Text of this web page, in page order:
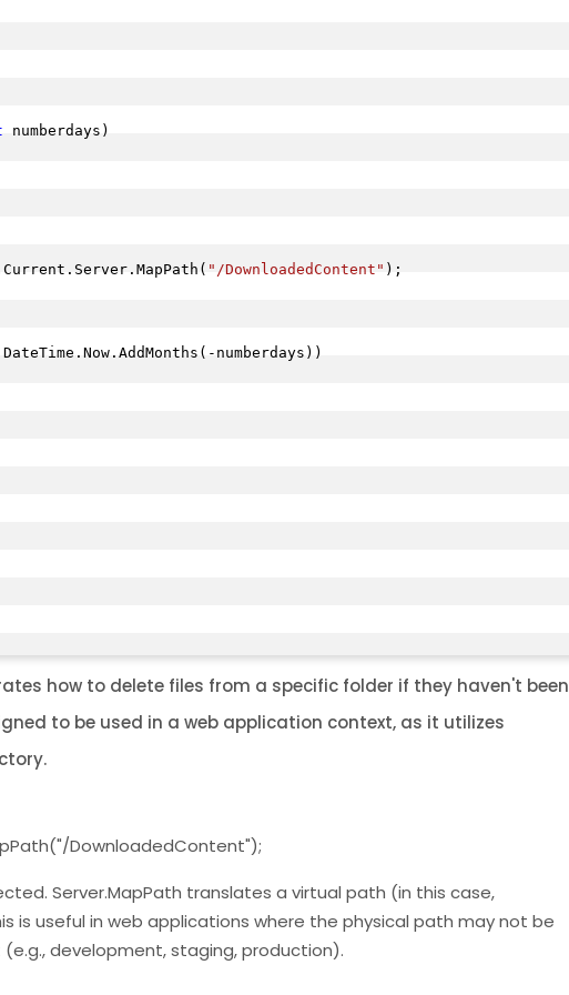
numberdays)
"/DownloadedContent" );
numberdays))
how to delete files from a specific folder if they haven't been
to be used in a web application context, as it utilizes
DownloadedContent");
Server.MapPath translates a virtual path (in this case,
is useful in web applications where the physical path may not be
development, staging, production).